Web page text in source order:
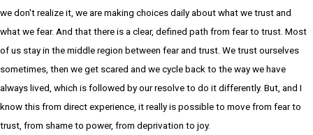
we don't realize it, we are making choices daily about what we trust and
what we fear. And that there is a clear, defined path from fear to trust. Most
of us stay in the middle region between fear and trust. We trust ourselves
sometimes, then we get scared and we cycle back to the way we have
always lived, which is followed by our resolve to do it differently. But, and I
know this from direct experience, it really is possible to move from fear to
trust, from shame to power, from deprivation to joy.